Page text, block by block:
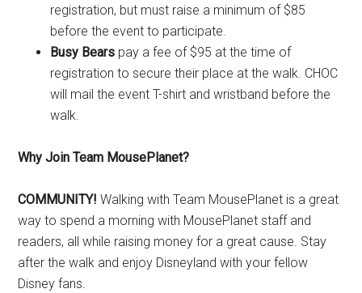
registration, but must raise a minimum of $85
before the event to participate.
Busy Bears pay a fee of $95 at the time of
registration to secure their place at the walk. CHOC
will mail the event T-shirt and wristband before the
walk.
Why Join Team MousePlanet?
COMMUNITY! Walking with Team MousePlanet is a great
way to spend a morning with MousePlanet staff and
readers, all while raising money for a great cause. Stay
after the walk and enjoy Disneyland with your fellow
Disney fans.